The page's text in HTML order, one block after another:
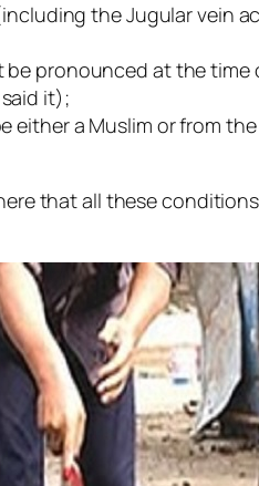
the Jugular vein
be pronounced at the
it);
either a Muslim or from
that all these